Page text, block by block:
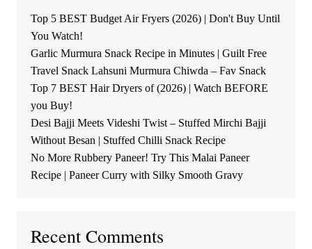
Top 5 BEST Budget Air Fryers (2026) | Don't Buy Until
You Watch!
Garlic Murmura Snack Recipe in Minutes | Guilt Free
Travel Snack Lahsuni Murmura Chiwda – Fav Snack
Top 7 BEST Hair Dryers of (2026) | Watch BEFORE
you Buy!
Desi Bajji Meets Videshi Twist – Stuffed Mirchi Bajji
Without Besan | Stuffed Chilli Snack Recipe
No More Rubbery Paneer! Try This Malai Paneer
Recipe | Paneer Curry with Silky Smooth Gravy
Recent Comments